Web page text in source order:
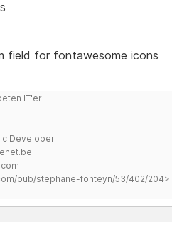
field for fontawesome icons
IT'er
Developer
pub/stephane-fonteyn/53/402/204>